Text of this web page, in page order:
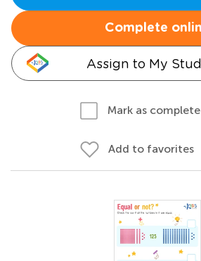
Complete
Assign to My
Mark as
Add to favorites